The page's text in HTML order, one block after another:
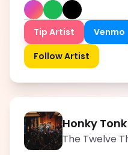
Tip Artist Venmo
Follow Artist
Honky Tonk
The Twelve